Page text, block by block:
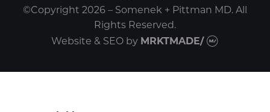
©Copyright 2026 – Somenek + Pittman MD. All
Rights Reserved.
Website & SEO by MRKTMADE/